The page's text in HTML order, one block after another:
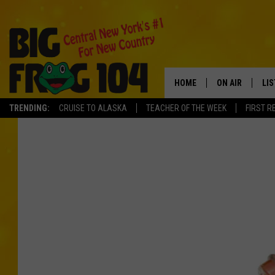
TRENDING: CRUISE TO ALASKA TEACHER OF THE WEEK FIRST
HOME ON AIR
SCHEDULE